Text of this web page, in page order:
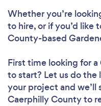
Whether you’re
to hire, or if you’d like
County-based
First time looking for a
to start? Let us do the
your project and we’ll
Caerphilly County to